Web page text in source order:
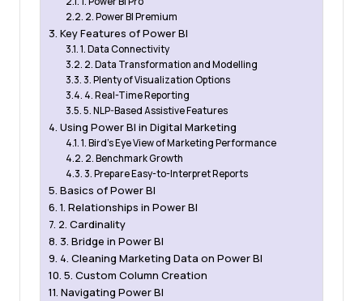
2. Power BI Premium
Key Features of Power BI
1. Data Connectivity
2. Data Transformation and Modelling
3. Plenty of Visualization Options
4. Real-Time Reporting
5. NLP-Based Assistive Features
Using Power BI in Digital Marketing
1. Bird’s Eye View of Marketing Performance
2. Benchmark Growth
3. Prepare Easy-to-Interpret Reports
Basics of Power BI
1. Relationships in Power BI
2. Cardinality
3. Bridge in Power BI
4. Cleaning Marketing Data on Power BI
5. Custom Column Creation
Navigating Power BI